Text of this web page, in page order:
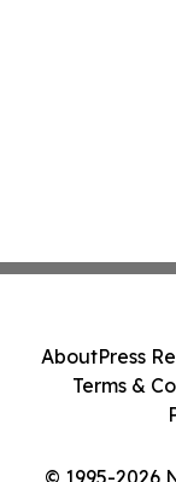
© 1995-2026
AboutPress
Terms &